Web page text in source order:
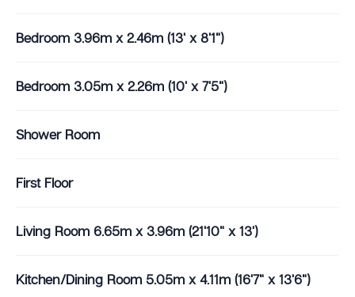
Bedroom 3.96m x 2.46m (13' x 8'1")
Bedroom 3.05m x 2.26m (10' x 7'5")
Shower Room
First Floor
Living Room 6.65m x 3.96m (21'10" x 13')
Kitchen/Dining Room 5.05m x 4.11m (16'7" x 13'6")